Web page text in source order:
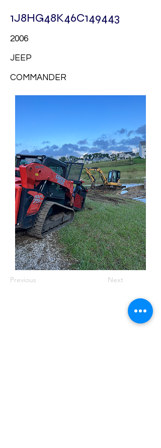
1J8HG48K46C149443
2006
JEEP
COMMANDER
Previous Next